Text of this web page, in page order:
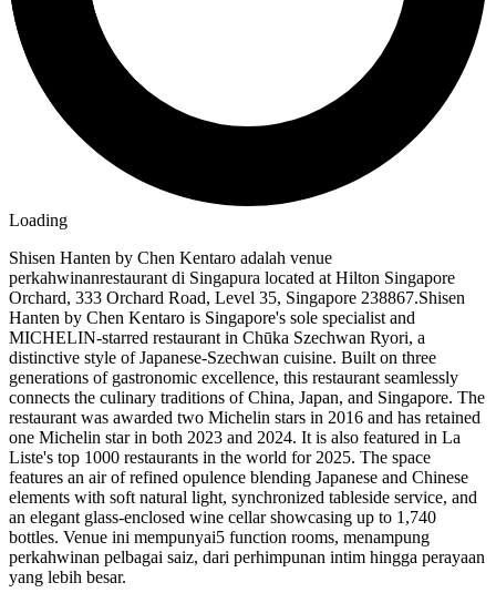
Loading
Shisen Hanten by Chen Kentaro adalah venue
perkahwinanrestaurant di Singapura located at Hilton Singapore
Orchard, 333 Orchard Road, Level 35, Singapore 238867.Shisen
Hanten by Chen Kentaro is Singapore's sole specialist and
MICHELIN-starred restaurant in Chūka Szechwan Ryori, a
distinctive style of Japanese-Szechwan cuisine. Built on three
generations of gastronomic excellence, this restaurant seamlessly
connects the culinary traditions of China, Japan, and Singapore. The
restaurant was awarded two Michelin stars in 2016 and has retained
one Michelin star in both 2023 and 2024. It is also featured in La
Liste's top 1000 restaurants in the world for 2025. The space
features an air of refined opulence blending Japanese and Chinese
elements with soft natural light, synchronized tableside service, and
an elegant glass-enclosed wine cellar showcasing up to 1,740
bottles. Venue ini mempunyai5 function rooms, menampung
perkahwinan pelbagai saiz, dari perhimpunan intim hingga perayaan
yang lebih besar.